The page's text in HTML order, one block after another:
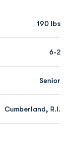
190 lbs
6-2
Senior
Cumberland, R.I.